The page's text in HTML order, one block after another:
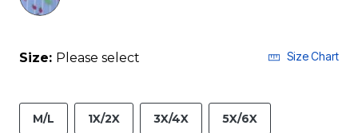
Size: Please select Size Chart
M/L 1X/2X 3X/4X 5X/6X